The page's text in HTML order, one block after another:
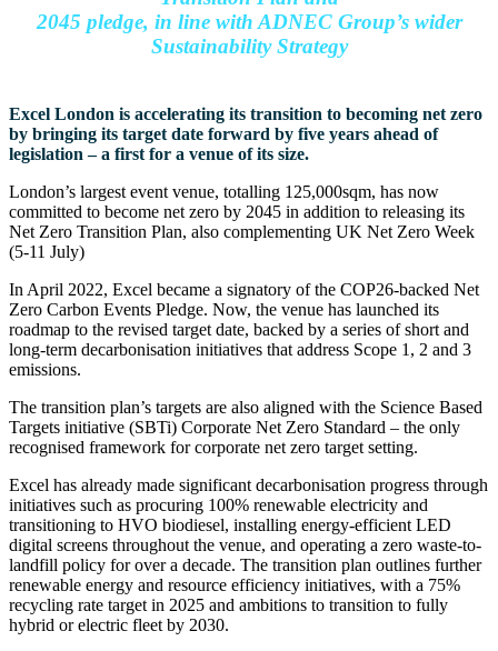
2045 pledge, in line with ADNEC Group’s wider
Sustainability Strategy
Excel London is accelerating its transition to becoming net zero
by bringing its target date forward by five years ahead of
legislation – a first for a venue of its size.
London’s largest event venue, totalling 125,000sqm, has now
committed to become net zero by 2045 in addition to releasing its
Net Zero Transition Plan, also complementing UK Net Zero Week
(5-11 July)
In April 2022, Excel became a signatory of the COP26-backed Net
Zero Carbon Events Pledge. Now, the venue has launched its
roadmap to the revised target date, backed by a series of short and
long-term decarbonisation initiatives that address Scope 1, 2 and 3
emissions.
The transition plan’s targets are also aligned with the Science Based
Targets initiative (SBTi) Corporate Net Zero Standard – the only
recognised framework for corporate net zero target setting.
Excel has already made significant decarbonisation progress through
initiatives such as procuring 100% renewable electricity and
transitioning to HVO biodiesel, installing energy-efficient LED
digital screens throughout the venue, and operating a zero waste-to-
landfill policy for over a decade. The transition plan outlines further
renewable energy and resource efficiency initiatives, with a 75%
recycling rate target in 2025 and ambitions to transition to fully
hybrid or electric fleet by 2030.